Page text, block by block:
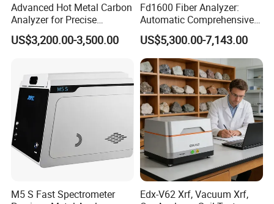
Advanced Hot Metal Carbon
Analyzer for Precise
Elemental Testing
US$3,200.00-3,500.00
Fd1600 Fiber Analyzer:
Automatic Comprehensive
Fiber Analysis Instrument
Determining Fiber Content,
Including Crude Fiber (CF) ,
Acid Detergent Fiber (ADF)
US$5,300.00-7,143.00
M5 S Fast Spectrometer
Edx-V62 Xrf, Vacuum Xrf,